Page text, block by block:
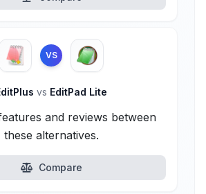
VS
vs EditPad Lite
and reviews between
these alternatives.
Compare